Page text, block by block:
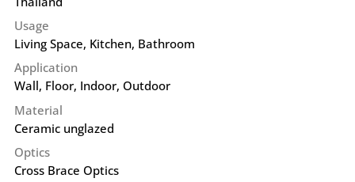
Usage
Living Space, Kitchen, Bathroom
Application
Wall, Floor, Indoor, Outdoor
Material
Ceramic unglazed
Optics
Cross Brace Optics